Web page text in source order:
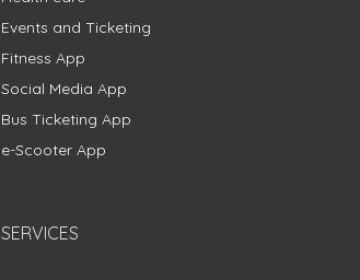
Events and Ticketing
Fitness App
Social Media App
Bus Ticketing App
e-Scooter App
SERVICES